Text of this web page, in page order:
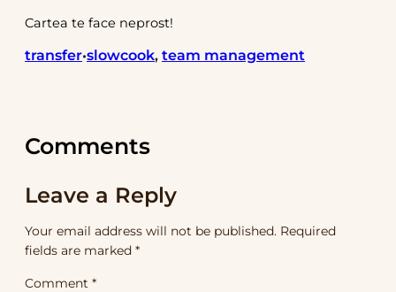
Cartea te face neprost!
transfer•slowcook, team management
Comments
Leave a Reply
Your email address will not be published. Required
fields are marked *
Comment *